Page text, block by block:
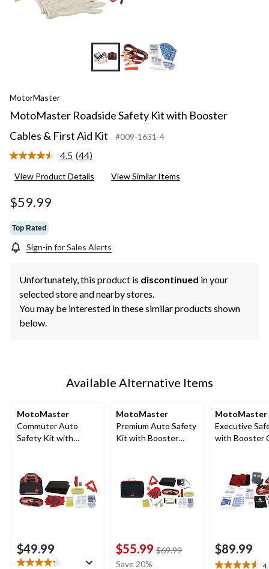
MotorMaster
MotoMaster Roadside Safety Kit with Booster
Cables & First Aid Kit
#009-1631-4
4.5 Read
Reviews.
(44)
View Product Details View Similar Items
$59.99
Top Rated
Sign-in for Sales Alerts
Unfortunately, this product is discontinued in your
selected store and nearby stores.
You may be interested in these similar products shown
below.
Available Alternative Items
MotoMaster
Commuter Auto
Safety Kit with
$49.99
MotoMaster
Premium Auto Safety
Kit with Booster
$55.99 $69.99price
Save 20%
MotoMaster
Executive
with Booster
$89.99